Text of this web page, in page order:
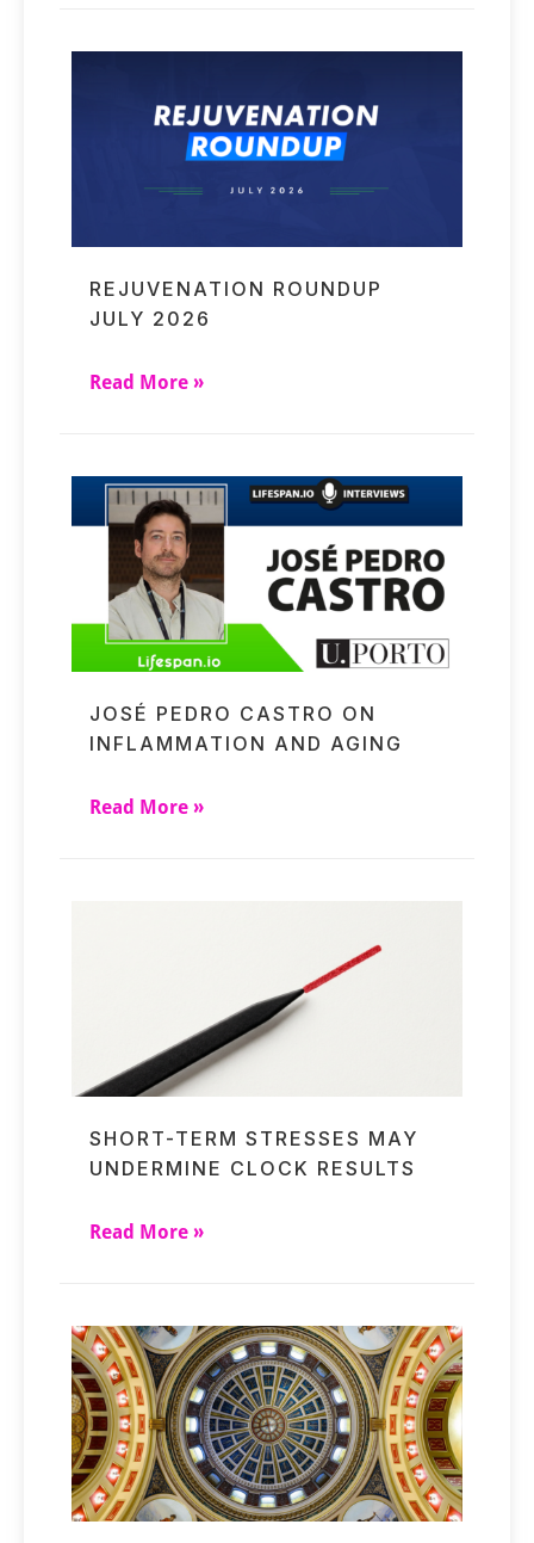
REJUVENATION ROUNDUP
JULY 2026
Read More »
JOSÉ PEDRO CASTRO ON
INFLAMMATION AND AGING
Read More »
SHORT-TERM STRESSES MAY
UNDERMINE CLOCK RESULTS
Read More »